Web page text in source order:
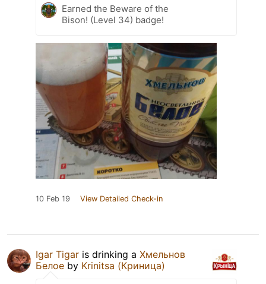
Earned the Beware of the
Bison! (Level 34) badge!
10 Feb 19 View Detailed Check-in
Igar Tigar is drinking a Хмельнов
Белое by Krinitsa (Криница)